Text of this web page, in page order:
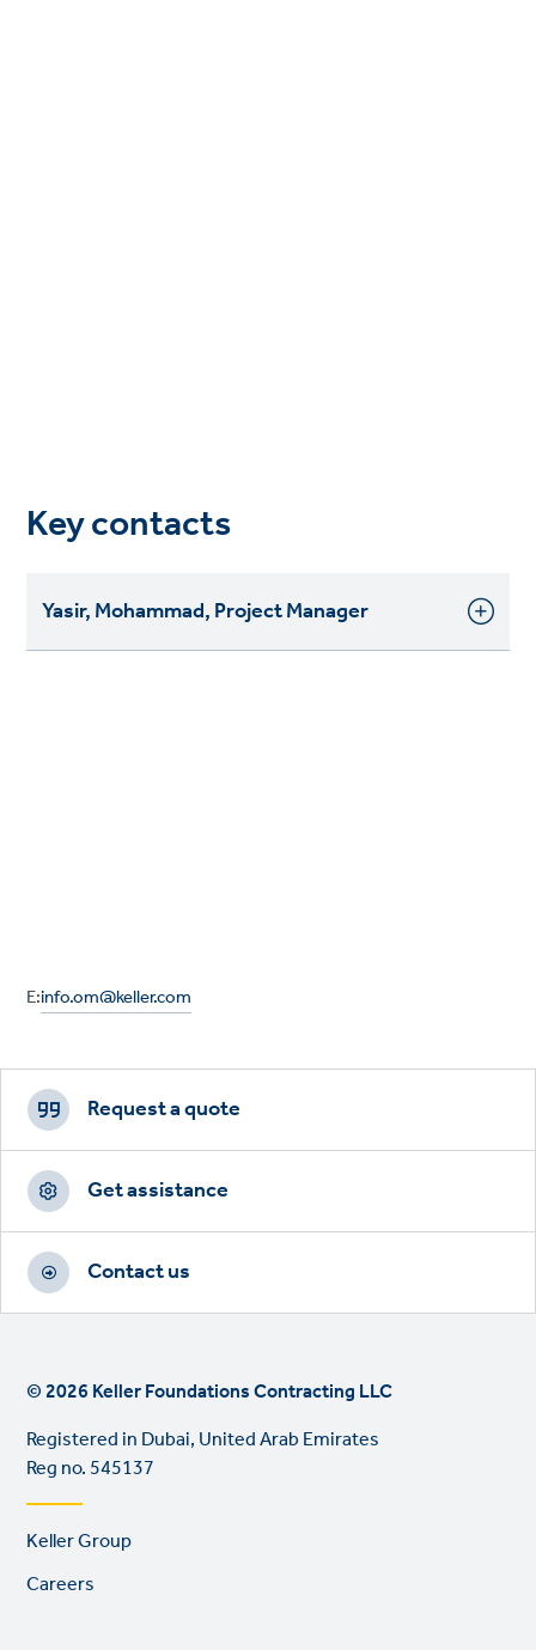
Key contacts
Yasir, Mohammad, Project Manager
E:info.om@keller.com
Footer
CTAs
Request a quote
Get assistance
Contact us
© 2026 Keller Foundations Contracting LLC
Registered in Dubai, United Arab Emirates
Reg no. 545137
Footer
Keller Group
Careers